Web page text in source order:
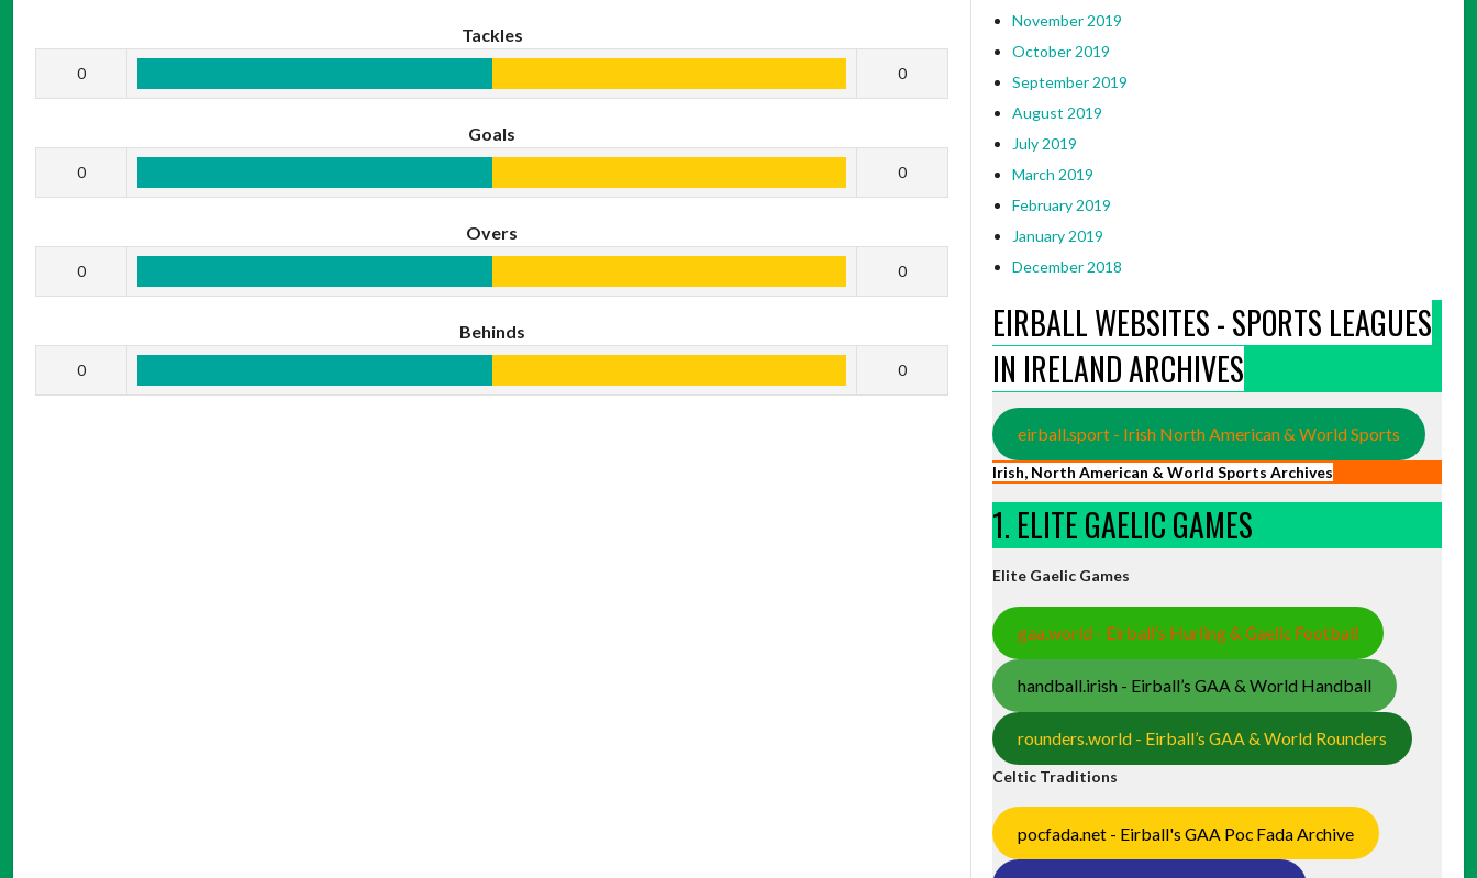
Tackles
0 0
Goals
0 0
Overs
0 0
Behinds
0 0
November 2019
October 2019
September 2019
August 2019
July 2019
March 2019
February 2019
January 2019
December 2018
EIRBALL WEBSITES - SPORTS LEAGUES
IN IRELAND ARCHIVES
eirball.sport - Irish North American & World Sports
Irish, North American & World Sports Archives
1. ELITE GAELIC GAMES
Elite Gaelic Games
gaa.world - Eirball’s Hurling & Gaelic Football
handball.irish - Eirball’s GAA & World Handball
rounders.world - Eirball’s GAA & World Rounders
Celtic Traditions
pocfada.net - Eirball's GAA Poc Fada Archive